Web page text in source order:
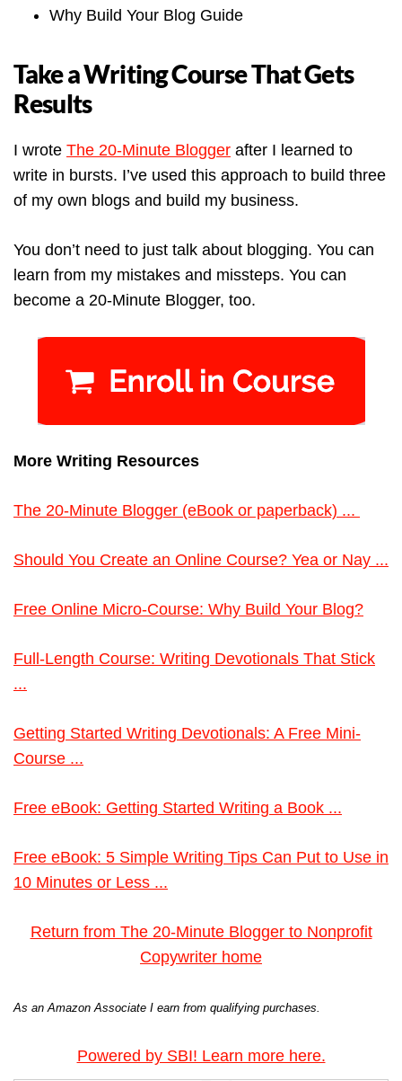
Why Build Your Blog Guide
Take a Writing Course That Gets
Results
I wrote The 20-Minute Blogger after I learned to
write in bursts. I’ve used this approach to build three
of my own blogs and build my business.
You don’t need to just talk about blogging. You can
learn from my mistakes and missteps. You can
become a 20-Minute Blogger, too.
More Writing Resources
The 20-Minute Blogger (eBook or paperback) ...
Should You Create an Online Course? Yea or Nay ...
Free Online Micro-Course: Why Build Your Blog?
Full-Length Course: Writing Devotionals That Stick
...
Getting Started Writing Devotionals: A Free Mini-
Course ...
Free eBook: Getting Started Writing a Book ...
Free eBook: 5 Simple Writing Tips Can Put to Use in
10 Minutes or Less ...
Return from The 20-Minute Blogger to Nonprofit
Copywriter home
As an Amazon Associate I earn from qualifying purchases.
Powered by SBI! Learn more here.